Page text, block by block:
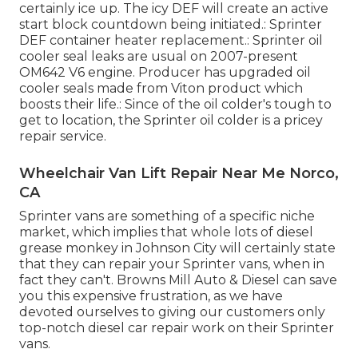
certainly ice up. The icy DEF will create an active
start block countdown being initiated.: Sprinter
DEF container heater replacement.: Sprinter oil
cooler seal leaks are usual on 2007-present
OM642 V6 engine. Producer has upgraded oil
cooler seals made from Viton product which
boosts their life.: Since of the oil colder's tough to
get to location, the Sprinter oil colder is a pricey
repair service.
Wheelchair Van Lift Repair Near Me Norco,
CA
Sprinter vans are something of a specific niche
market, which implies that whole lots of diesel
grease monkey in Johnson City will certainly state
that they can repair your Sprinter vans, when in
fact they can't. Browns Mill Auto & Diesel can save
you this expensive frustration, as we have
devoted ourselves to giving our customers only
top-notch diesel car repair work on their Sprinter
vans.